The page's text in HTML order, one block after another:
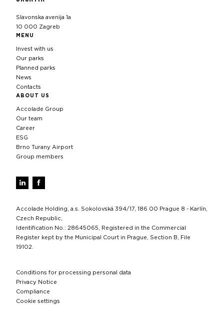
Slavonska avenija 1a
10 000 Zagreb
MENU
Invest with us
Our parks
Planned parks
News
Contacts
ABOUT US
Accolade Group
Our team
Career
ESG
Brno Turany Airport
Group members
Accolade Holding, a.s. Sokolovská 394/17, 186 00 Prague 8 - Karlín,
Czech Republic,
Identification No.: 28645065, Registered in the Commercial
Register kept by the Municipal Court in Prague, Section B, File
19102.
Conditions for processing personal data
Privacy Notice
Compliance
Cookie settings